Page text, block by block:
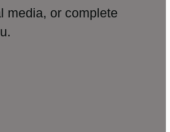
media, or complete